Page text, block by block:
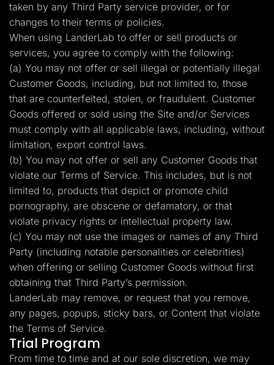
taken by any Third Party service provider, or for
changes to their terms or policies.
When using LanderLab to offer or sell products or
services, you agree to comply with the following:
(a) You may not offer or sell illegal or potentially illegal
Customer Goods, including, but not limited to, those
that are counterfeited, stolen, or fraudulent. Customer
Goods offered or sold using the Site and/or Services
must comply with all applicable laws, including, without
limitation, export control laws.
(b) You may not offer or sell any Customer Goods that
violate our Terms of Service. This includes, but is not
limited to, products that depict or promote child
pornography, are obscene or defamatory, or that
violate privacy rights or intellectual property law.
(c) You may not use the images or names of any Third
Party (including notable personalities or celebrities)
when offering or selling Customer Goods without first
obtaining that Third Party’s permission.
LanderLab may remove, or request that you remove,
any pages, popups, sticky bars, or Content that violate
the Terms of Service.
Trial Program
From time to time and at our sole discretion, we may